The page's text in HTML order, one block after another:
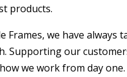
products.
Frames, we have always
Supporting our
we work from day